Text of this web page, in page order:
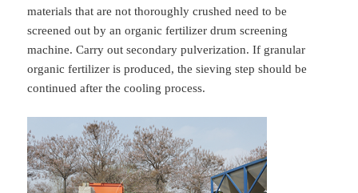
materials that are not thoroughly crushed need to be
screened out by an organic fertilizer drum screening
machine. Carry out secondary pulverization. If granular
organic fertilizer is produced, the sieving step should be
continued after the cooling process.